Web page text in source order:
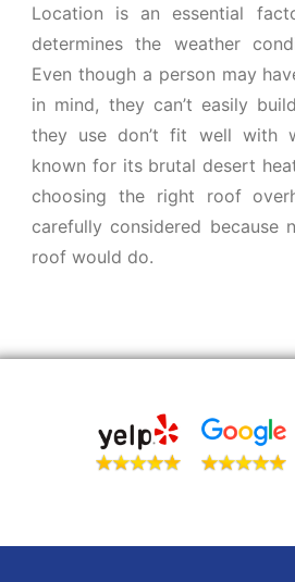
Location is an essential
determines the weather
Even though a person may
in mind, they can’t easily
they use don’t fit well with
known for its brutal desert
choosing the right roof
carefully considered because
roof would do.